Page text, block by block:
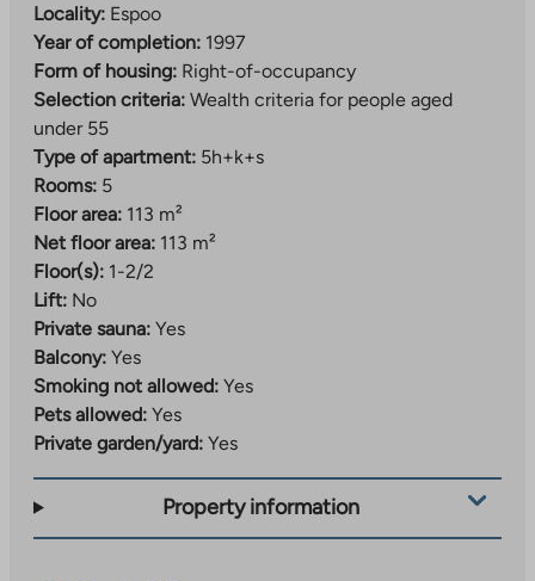
Locality: Espoo
Year of completion: 1997
Form of housing: Right-of-occupancy
Selection criteria: Wealth criteria for people aged
under 55
Type of apartment: 5h+k+s
Rooms: 5
Floor area: 113 m²
Net floor area: 113 m²
Floor(s): 1-2/2
Lift: No
Private sauna: Yes
Balcony: Yes
Smoking not allowed: Yes
Pets allowed: Yes
Private garden/yard: Yes
Property information